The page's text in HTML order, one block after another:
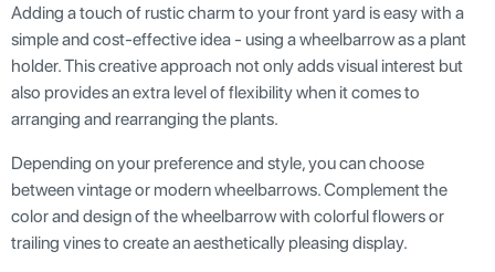
Adding a touch of rustic charm to your front yard is easy with a
simple and cost-effective idea - using a wheelbarrow as a plant
holder. This creative approach not only adds visual interest but
also provides an extra level of flexibility when it comes to
arranging and rearranging the plants.
Depending on your preference and style, you can choose
between vintage or modern wheelbarrows. Complement the
color and design of the wheelbarrow with colorful flowers or
trailing vines to create an aesthetically pleasing display.